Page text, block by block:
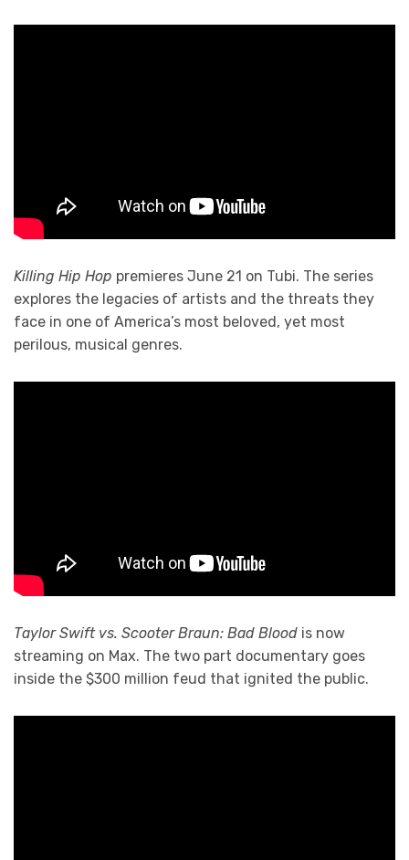
Killing Hip Hop premieres June 21 on Tubi. The series
explores the legacies of artists and the threats they
face in one of America’s most beloved, yet most
perilous, musical genres.
Taylor Swift vs. Scooter Braun: Bad Blood is now
streaming on Max. The two part documentary goes
inside the $300 million feud that ignited the public.